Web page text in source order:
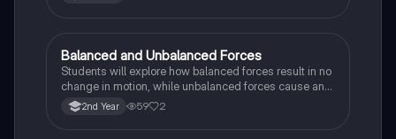
Physics
Balanced and Unbalanced Forces
Students will explore how balanced forces result in no
change in motion, while unbalanced forces cause an
object to accelerate or change direction.
2nd Year 59 2